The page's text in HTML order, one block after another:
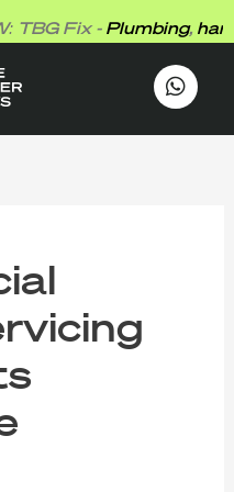
Fix -Plumbing,